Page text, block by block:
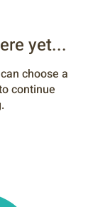
yet...
choose a
continue